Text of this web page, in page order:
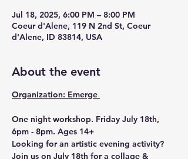
Jul 18, 2025, 6:00 PM – 8:00 PM
Coeur d'Alene, 119 N 2nd St, Coeur
d'Alene, ID 83814, USA
About the event
Organization: Emerge
One night workshop. Friday July 18th,
6pm - 8pm. Ages 14+
Looking for an artistic evening activity?
Join us on July 18th for a collage &